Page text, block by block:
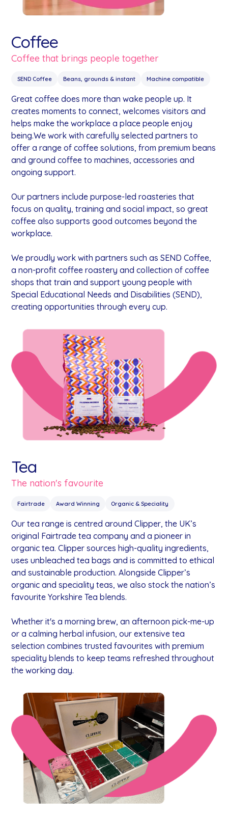
Coffee
Coffee that brings people together
SEND Coffee Beans, grounds & instant Machine compatible
Great coffee does more than wake people up. It
creates moments to connect, welcomes visitors and
helps make the workplace a place people enjoy
being.We work with carefully selected partners to
offer a range of coffee solutions, from premium beans
and ground coffee to machines, accessories and
ongoing support.
Our partners include purpose-led roasteries that
focus on quality, training and social impact, so great
coffee also supports good outcomes beyond the
workplace.
We proudly work with partners such as SEND Coffee,
a non-profit coffee roastery and collection of coffee
shops that train and support young people with
Special Educational Needs and Disabilities (SEND),
creating opportunities through every cup.
Tea
The nation's favourite
Fairtrade Award Winning Organic & Speciality
Our tea range is centred around Clipper, the UK’s
original Fairtrade tea company and a pioneer in
organic tea. Clipper sources high-quality ingredients,
uses unbleached tea bags and is committed to ethical
and sustainable production. Alongside Clipper’s
organic and speciality teas, we also stock the nation’s
favourite Yorkshire Tea blends.
Whether it's a morning brew, an afternoon pick-me-up
or a calming herbal infusion, our extensive tea
selection combines trusted favourites with premium
speciality blends to keep teams refreshed throughout
the working day.